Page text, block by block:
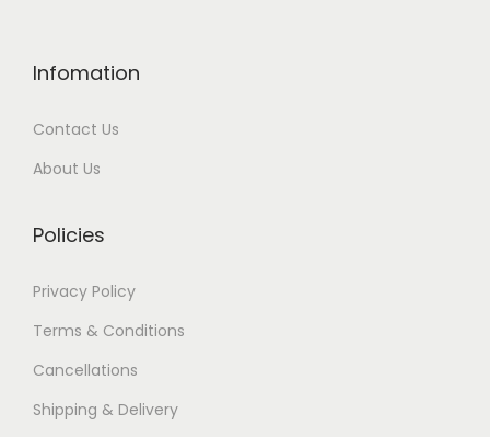
Infomation
Contact Us
About Us
Policies
Privacy Policy
Terms & Conditions
Cancellations
Shipping & Delivery